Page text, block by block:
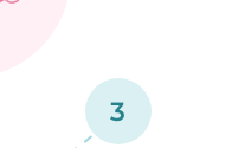
3